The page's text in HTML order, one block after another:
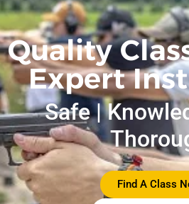
Quality
Expert
Safe |
Find A Class